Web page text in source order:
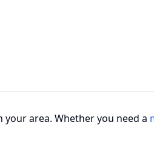
area. Whether you need a